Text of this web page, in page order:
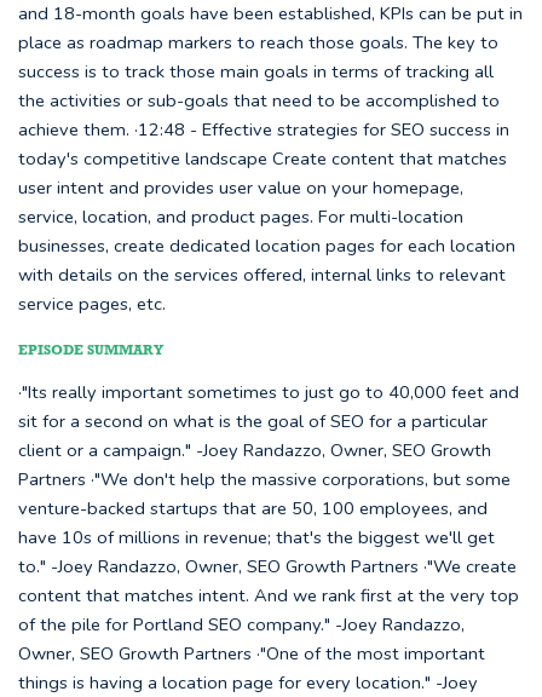
and 18-month goals have been established, KPIs can be put in
place as roadmap markers to reach those goals. The key to
success is to track those main goals in terms of tracking all
the activities or sub-goals that need to be accomplished to
achieve them. ·12:48 - Effective strategies for SEO success in
today's competitive landscape Create content that matches
user intent and provides user value on your homepage,
service, location, and product pages. For multi-location
businesses, create dedicated location pages for each location
with details on the services offered, internal links to relevant
service pages, etc.
EPISODE SUMMARY
·"Its really important sometimes to just go to 40,000 feet and
sit for a second on what is the goal of SEO for a particular
client or a campaign." -Joey Randazzo, Owner, SEO Growth
Partners ·"We don't help the massive corporations, but some
venture-backed startups that are 50, 100 employees, and
have 10s of millions in revenue; that's the biggest we'll get
to." -Joey Randazzo, Owner, SEO Growth Partners ·"We create
content that matches intent. And we rank first at the very top
of the pile for Portland SEO company." -Joey Randazzo,
Owner, SEO Growth Partners ·"One of the most important
things is having a location page for every location." -Joey